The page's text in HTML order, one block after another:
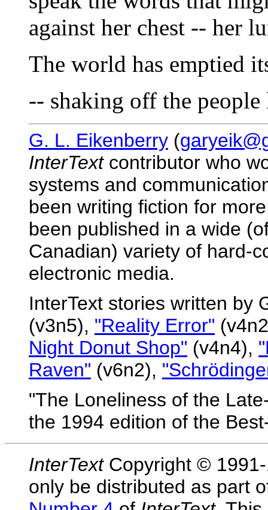
against her chest -- her
The world has emptied
-- shaking off the
G. L. Eikenberry (
InterTextcontributor who
systems and
been writing fiction for
been published in a wide
Canadian) variety of hard-
electronic media.
InterText stories written by
(v3n5), "Reality Error"
Night Donut Shop" (v4n4),
Raven" (v6n2),
"The Loneliness of the
the 1994 edition of the
InterTextCopyright © 1991-
only be distributed as part